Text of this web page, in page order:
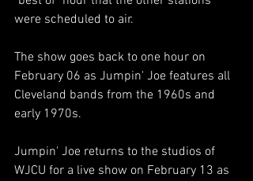
were scheduled to air.
The show goes back to one hour on
February 06 as Jumpin' Joe features all
Cleveland bands from the 1960s and
early 1970s.
Jumpin' Joe returns to the studios of
WJCU for a live show on February 13 as